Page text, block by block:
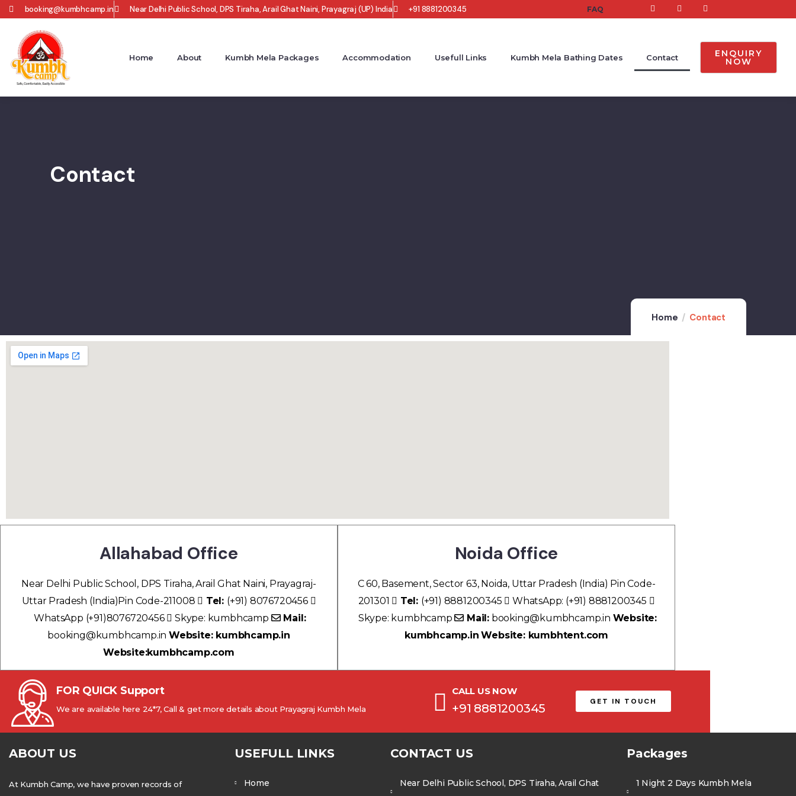
booking@kumbhcamp.in Near Delhi Public School, DPS Tiraha, Arail Ghat Naini, Prayagraj (UP) India +91 8881200345 FAQ
Home About Kumbh Mela Packages Accommodation Usefull Links Kumbh Mela Bathing Dates Contact ENQUIRY
NOW
Contact
Home Contact
Allahabad Office
Near Delhi Public School, DPS Tiraha, Arail Ghat Naini, Prayagraj-
Uttar Pradesh (India)Pin Code-211008
Tel: (+91) 8076720456
WhatsApp (+91)8076720456
Skype: kumbhcamp
Mail:
booking@kumbhcamp.in Website: kumbhcamp.in
Website:kumbhcamp.com
Noida Office
C 60, Basement, Sector 63, Noida, Uttar Pradesh (India) Pin Code-
201301
Tel: (+91) 8881200345
WhatsApp: (+91) 8881200345
Skype: kumbhcamp
Mail: booking@kumbhcamp.in Website:
kumbhcamp.in Website: kumbhtent.com
FOR QUICK Support
We are available here 24*7, Call & get more details about Prayagraj Kumbh Mela
CALL US NOW
+91 8881200345 GET IN TOUCH
ABOUT US
At Kumbh Camp, we have proven records of
USEFULL LINKS
Home
CONTACT US
Near Delhi Public School, DPS Tiraha, Arail Ghat
Packages
1 Night 2 Days Kumbh Mela